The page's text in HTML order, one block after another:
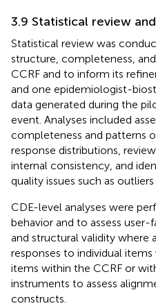
3.9 Statistical review
Statistical review was
structure, completeness,
CCRF and to inform its
and one epidemiologist-
data generated during the
event. Analyses included
completeness and patterns
response distributions,
internal consistency, and
quality issues such as
CDE-level analyses were
behavior and to assess
and structural validity where
responses to individual
items within the CCRF or
instruments to assess
constructs.